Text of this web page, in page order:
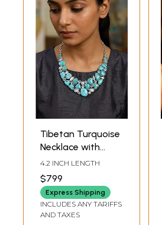
Tibetan Turquoise
Necklace with
Moonstone and
Blue Topaz
4.2 INCH LENGTH
$799
Express Shipping
INCLUDES ANY TARIFFS
AND TAXES